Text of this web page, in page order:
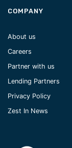
COMPANY
About us
Careers
Partner with us
Lending Partners
Privacy Policy
Zest In News